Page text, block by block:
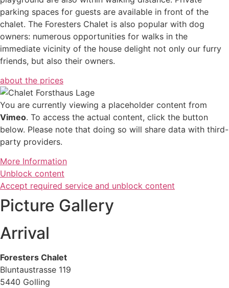
parking spaces for guests are available in front of the
chalet. The Foresters Chalet is also popular with dog
owners: numerous opportunities for walks in the
immediate vicinity of the house delight not only our furry
friends, but also their owners.
about the prices
You are currently viewing a placeholder content from
Vimeo. To access the actual content, click the button
below. Please note that doing so will share data with third-
party providers.
More Information
Unblock content
Accept required service and unblock content
Picture Gallery
Arrival
Foresters Chalet​
Bluntaustrasse 119
5440 Golling